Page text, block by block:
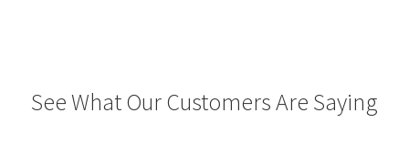
See What Our Customers Are Saying